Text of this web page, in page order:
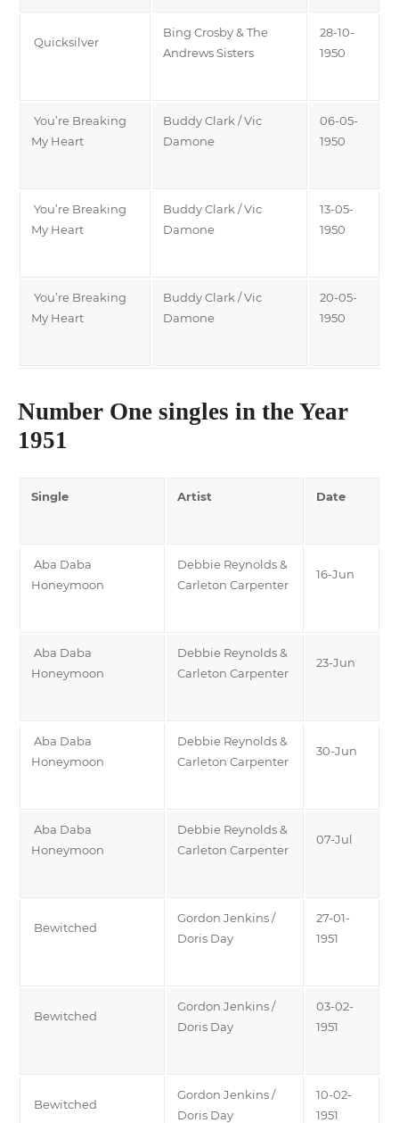
Quicksilver
Bing Crosby & The
Andrews Sisters
28-10-
1950
You’re Breaking
My Heart
Buddy Clark / Vic
Damone
06-05-
1950
You’re Breaking
My Heart
Buddy Clark / Vic
Damone
13-05-
1950
You’re Breaking
My Heart
Buddy Clark / Vic
Damone
20-05-
1950
Number One singles in the Year
1951
Single Artist Date
Aba Daba
Honeymoon
Debbie Reynolds &
Carleton Carpenter
16-Jun
Aba Daba
Honeymoon
Debbie Reynolds &
Carleton Carpenter
23-Jun
Aba Daba
Honeymoon
Debbie Reynolds &
Carleton Carpenter
30-Jun
Aba Daba
Honeymoon
Debbie Reynolds &
Carleton Carpenter
07-Jul
Bewitched
Gordon Jenkins /
Doris Day
27-01-
1951
Bewitched
Gordon Jenkins /
Doris Day
03-02-
1951
Bewitched
Gordon Jenkins /
Doris Day
10-02-
1951